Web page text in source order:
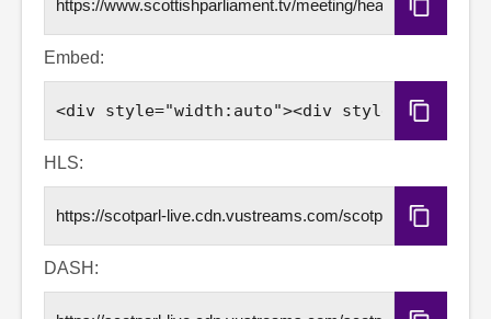
Copy
URL
Embed:
Copy
Embed
HLS:
Copy
HLS
DASH: